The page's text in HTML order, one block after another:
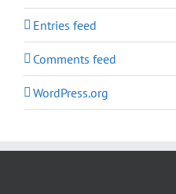
Entries feed
Comments feed
WordPress.org